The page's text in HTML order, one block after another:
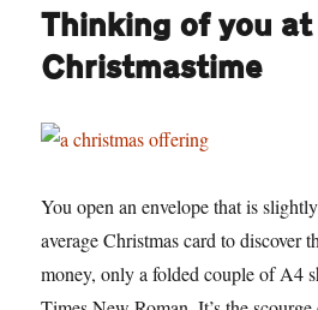
Thinking of you at
Christmastime
You open an envelope that is
average Christmas card to discover
money, only a folded couple of A4